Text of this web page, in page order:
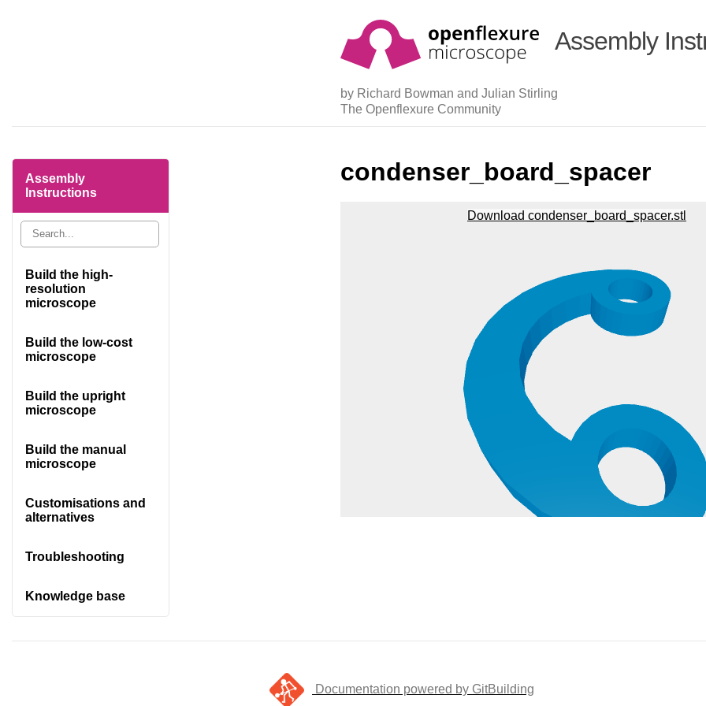
Assembly
by Richard Bowman and Julian Stirling
The Openflexure Community
Assembly
Instructions
Build the high-
resolution
microscope
Build the low-cost
microscope
Build the upright
microscope
Build the manual
microscope
Customisations and
alternatives
Troubleshooting
Knowledge base
condenser_board_spacer
Documentation powered by GitBuilding